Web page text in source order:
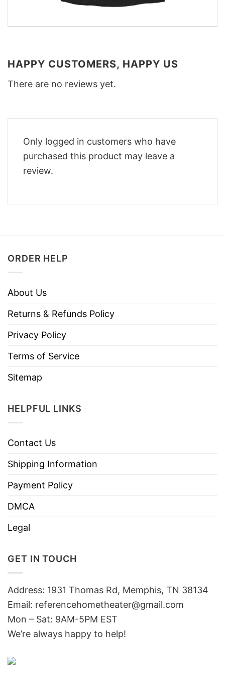
HAPPY CUSTOMERS, HAPPY US
There are no reviews yet.
Only logged in customers who have
purchased this product may leave a
review.
ORDER HELP
About Us
Returns & Refunds Policy
Privacy Policy
Terms of Service
Sitemap
HELPFUL LINKS
Contact Us
Shipping Information
Payment Policy
DMCA
Legal
GET IN TOUCH
Address: 1931 Thomas Rd, Memphis, TN 38134
Email: referencehometheater@gmail.com
Mon – Sat: 9AM-5PM EST
We’re always happy to help!